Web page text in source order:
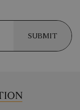
SUBMIT